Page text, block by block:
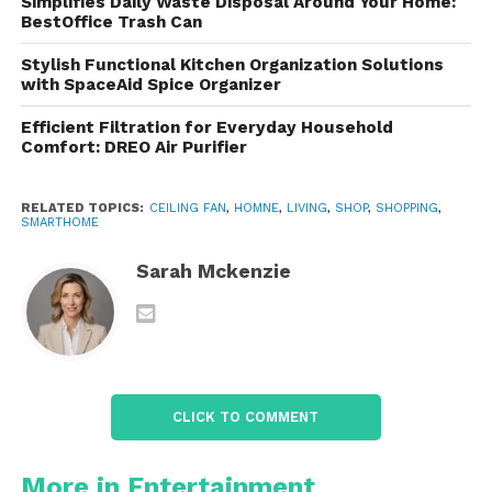
stream your favorite playlist, podcast, or even
ambient noise for sleeping or studying.
It’s perfect for:
Hosting dinner parties
relaxing beats
Enjoying hands-free audio
content
Kids’ rooms, where you can play lullabies or
BestOffice Trash Can
Stylish Functional Kitchen Organization Solutions
with SpaceAid Spice Organizer
Efficient Filtration for Everyday Household
Comfort: DREO Air Purifier
RELATED TOPICS: CEILING FAN, HOMNE, LIVING, SHOP, SHOPPING,
SMARTHOME
Sarah Mckenzie
CLICK TO COMMENT